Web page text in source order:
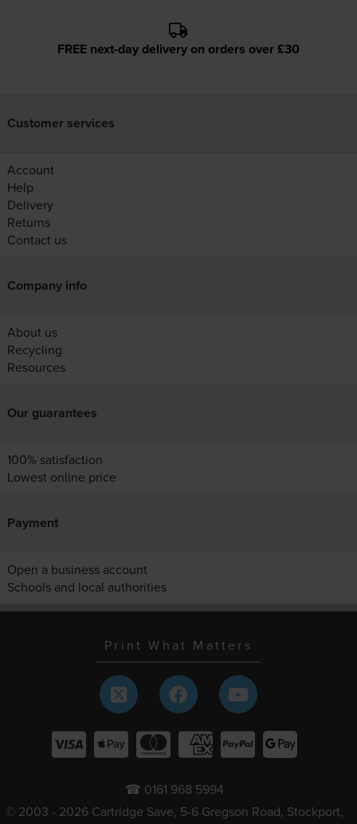
FREE next-day delivery on orders over £30
Customer services
Account
Help
Delivery
Returns
Contact us
Company info
About us
Recycling
Resources
Our guarantees
100% satisfaction
Lowest online price
Payment
Open a business account
Schools and local authorities
Print What Matters
☎ 0161 968 5994
© 2003 - 2026 Cartridge Save, 5-6 Gregson Road, Stockport,